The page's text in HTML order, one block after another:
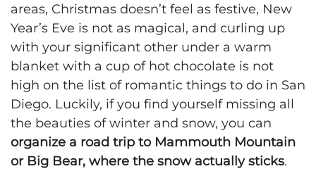
areas, Christmas doesn’t feel as festive, New
Year’s Eve is not as magical, and curling up
with your significant other under a warm
blanket with a cup of hot chocolate is not
high on the list of romantic things to do in San
Diego. Luckily, if you find yourself missing all
the beauties of winter and snow, you can
organize a road trip to Mammouth Mountain
or Big Bear, where the snow actually sticks.